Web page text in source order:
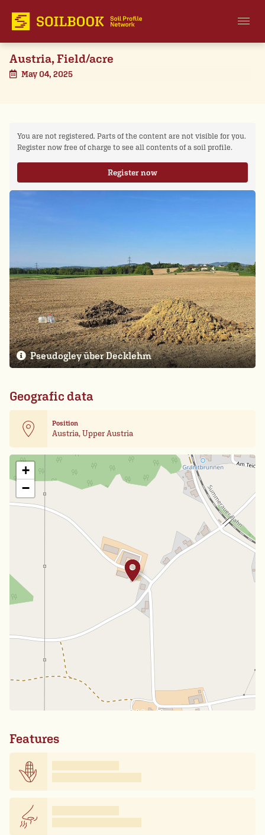
Austria, Field/acre
May 04, 2025
You are not registered. Parts of the content are not visible for you.
Register now free of charge to see all contents of a soil profile.
Register now
Pseudogley über Decklehm
Geografic data
Position
Austria, Upper Austria
+
−
Features